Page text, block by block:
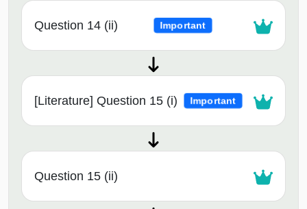
Question 14 (ii) Important
[Literature] Question 15 (i) Important
Question 15 (ii)